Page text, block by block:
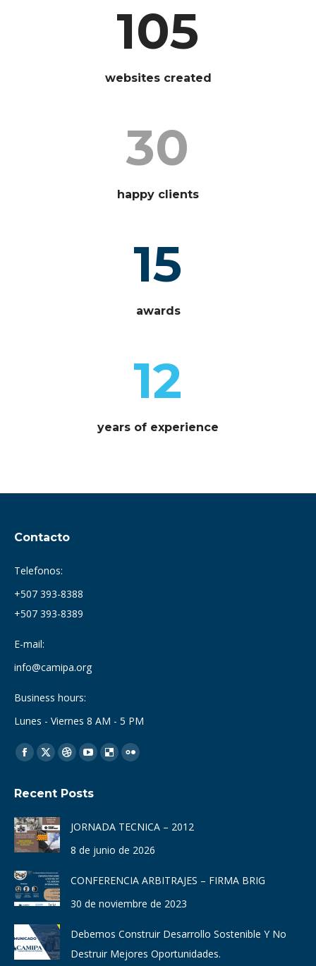
105
websites created
30
happy clients
15
awards
12
years of experience
Contacto
Telefonos:
+507 393-8388
+507 393-8389
E-mail:
info@camipa.org
Business hours:
Lunes - Viernes 8 AM - 5 PM
Find us on:
Facebook
opens
in
new
window
X
opens
in
new
window
Dribbble
opens
new
window
YouTube
opens
new
window
Delicious
new
window
Flickr
new
window
Recent Posts
JORNADA TECNICA – 2012
8 de junio de 2026
CONFERENCIA ARBITRAJES – FIRMA BRIG
30 de noviembre de 2023
Debemos Construir Desarrollo Sostenible Y No
Destruir Mejores Oportunidades.